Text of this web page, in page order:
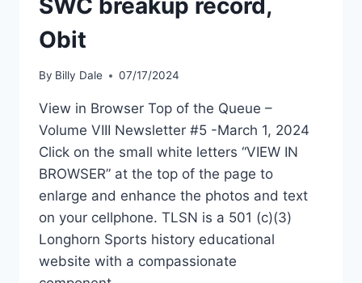
Obit
By Billy Dale 07/17/2024
View in Browser Top of the Queue –
Volume VIII Newsletter #5 -March 1, 2024
Click on the small white letters “VIEW IN
BROWSER” at the top of the page to
enlarge and enhance the photos and text
on your cellphone. TLSN is a 501 (c)(3)
Longhorn Sports history educational
website with a compassionate